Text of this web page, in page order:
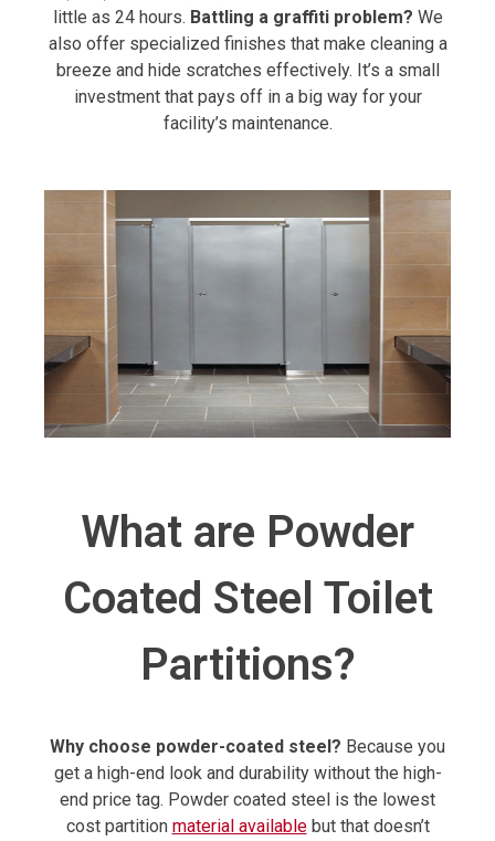
little as 24 hours. Battling a graffiti problem? We
also offer specialized finishes that make cleaning a
breeze and hide scratches effectively. It’s a small
investment that pays off in a big way for your
facility’s maintenance.
What are Powder
Coated Steel Toilet
Partitions?
Why choose powder-coated steel? Because you
get a high-end look and durability without the high-
end price tag. Powder coated steel is the lowest
cost partition material availablebut that doesn’t